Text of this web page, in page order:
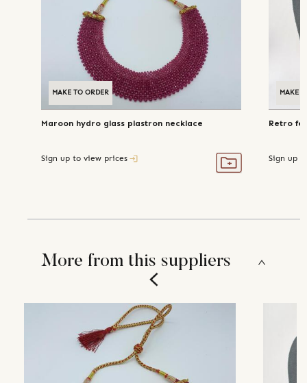
MAKE TO ORDER
Maroon hydro glass plastron necklace
Sign up to view prices
MAKE
Retro
Sign up
More from this suppliers